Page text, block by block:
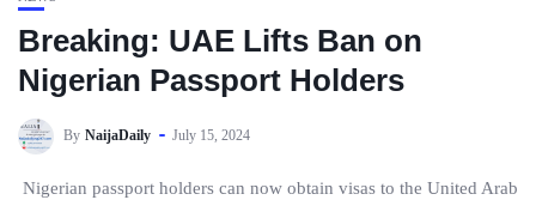
Breaking: UAE Lifts Ban on
Nigerian Passport Holders
By NaijaDaily July 15, 2024
Nigerian passport holders can now obtain visas to the United Arab